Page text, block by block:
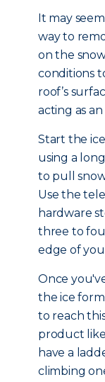
It may
way to
on the
conditions
roof’s
acting as
Start the
using a
to pull
Use the
hardware
three to
edge of
Once
the ice
to reach
product
have a
climbing